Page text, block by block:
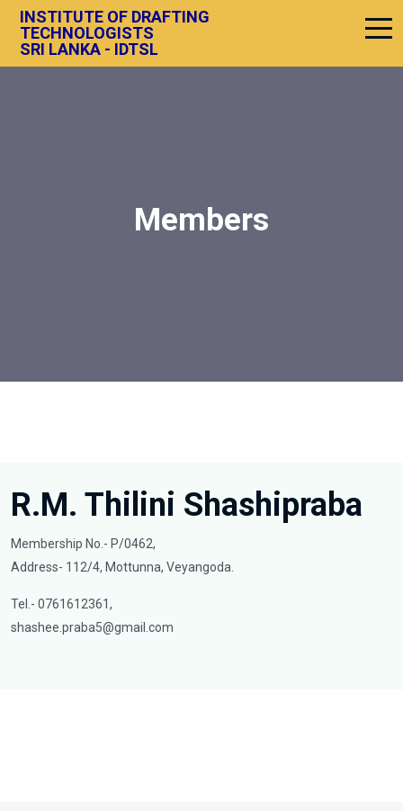
INSTITUTE OF DRAFTING
TECHNOLOGISTS
SRI LANKA - IDTSL
Members
R.M. Thilini Shashipraba
Membership No.- P/0462,
Address- 112/4, Mottunna, Veyangoda.
Tel.- 0761612361,
shashee.praba5@gmail.com